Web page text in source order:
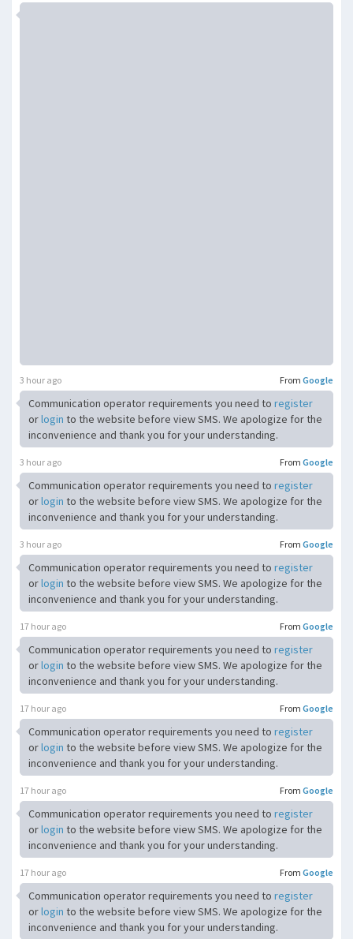
From Google
3 hour ago
Communication operator requirements you need to register
orlogin to the website before view SMS. We apologize for the
inconvenience and thank you for your understanding.
From Google
3 hour ago
Communication operator requirements you need to register
orlogin to the website before view SMS. We apologize for the
inconvenience and thank you for your understanding.
From Google
3 hour ago
Communication operator requirements you need to register
orlogin to the website before view SMS. We apologize for the
inconvenience and thank you for your understanding.
From Google
17 hour ago
Communication operator requirements you need to register
orlogin to the website before view SMS. We apologize for the
inconvenience and thank you for your understanding.
From Google
17 hour ago
Communication operator requirements you need to register
orlogin to the website before view SMS. We apologize for the
inconvenience and thank you for your understanding.
From Google
17 hour ago
Communication operator requirements you need to register
orlogin to the website before view SMS. We apologize for the
inconvenience and thank you for your understanding.
From Google
17 hour ago
Communication operator requirements you need to register
orlogin to the website before view SMS. We apologize for the
inconvenience and thank you for your understanding.